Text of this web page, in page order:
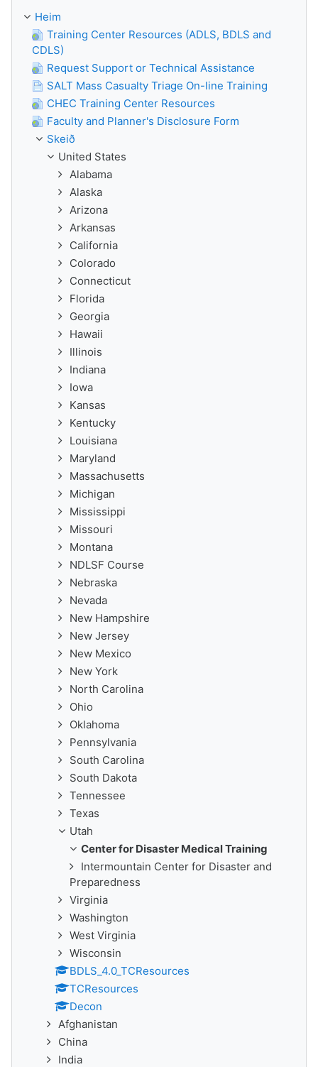
Heim
Training Center Resources (ADLS, BDLS and
CDLS)
Request Support or Technical Assistance
SALT Mass Casualty Triage On-line Training
CHEC Training Center Resources
Faculty and Planner's Disclosure Form
Skeið
United States
Alabama
Alaska
Arizona
Arkansas
California
Colorado
Connecticut
Florida
Georgia
Hawaii
Illinois
Indiana
Iowa
Kansas
Kentucky
Louisiana
Maryland
Massachusetts
Michigan
Mississippi
Missouri
Montana
NDLSF Course
Nebraska
Nevada
New Hampshire
New Jersey
New Mexico
New York
North Carolina
Ohio
Oklahoma
Pennsylvania
South Carolina
South Dakota
Tennessee
Texas
Utah
Center for Disaster Medical Training
Intermountain Center for Disaster and
Preparedness
Virginia
Washington
West Virginia
Wisconsin
BDLS_4.0_TCResources
TCResources
Decon
Afghanistan
China
India